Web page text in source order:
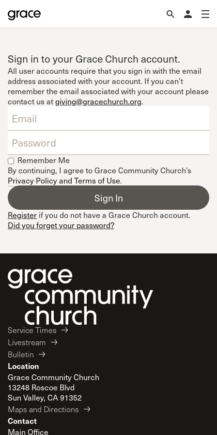
Sign in to your Grace Church account.
All user accounts require that you sign in with the email
address associated with your account. If you can't
remember the email associated with your account please
contact us atgiving@gracechurch.org.
Remember Me
By continuing, I agree to Grace Community Church’s
Privacy Policy and Terms of Use.
Register if you do not have a Grace Church account.
Did you forget your password?
Service Times
Livestream
Bulletin
Location
Grace Community Church
13248 Roscoe Blvd
Sun Valley, CA 91352
Maps and Directions
Contact
Main Office